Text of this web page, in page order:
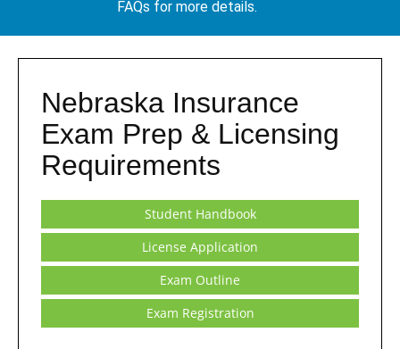
FAQs for more details.
Nebraska Insurance
Exam Prep & Licensing
Requirements
Student Handbook
License Application
Exam Outline
Exam Registration